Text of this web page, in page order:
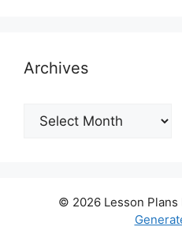
Archives
Archives
© 2026 Lesson Plans